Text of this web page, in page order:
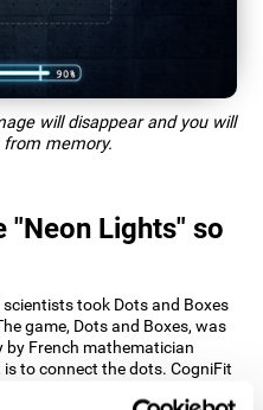
will disappear and you will
memory.
"Neon Lights" so
took Dots and Boxes
game, Dots and Boxes, was
French mathematician
to connect the dots. CogniFit